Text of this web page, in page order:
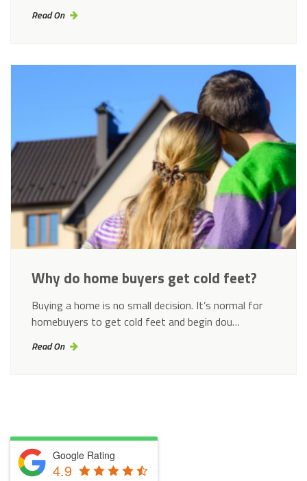
Read On
Why do home buyers get cold feet?
Buying a home is no small decision. It’s normal for
homebuyers to get cold feet and begin dou…
Read On
Google Rating
4.9